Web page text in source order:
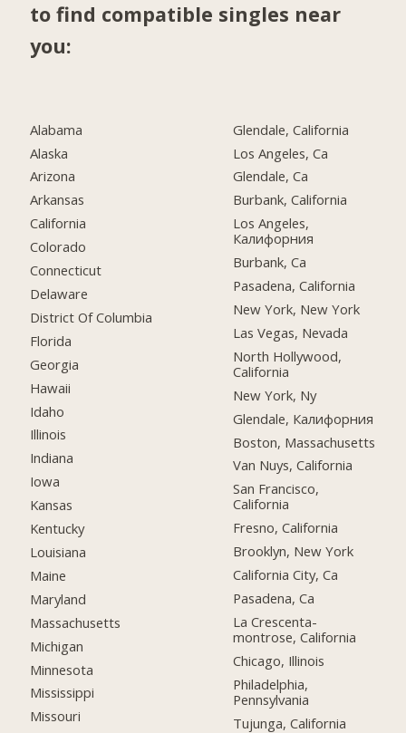
to find compatible singles near
you:
Alabama
Alaska
Arizona
Arkansas
California
Colorado
Connecticut
Delaware
District Of Columbia
Florida
Georgia
Hawaii
Idaho
Illinois
Indiana
Iowa
Kansas
Kentucky
Louisiana
Maine
Maryland
Massachusetts
Michigan
Minnesota
Mississippi
Missouri
Glendale, California
Los Angeles, Ca
Glendale, Ca
Burbank, California
Los Angeles,
Калифорния
Burbank, Ca
Pasadena, California
New York, New York
Las Vegas, Nevada
North Hollywood,
California
New York, Ny
Glendale, Калифорния
Boston, Massachusetts
Van Nuys, California
San Francisco,
California
Fresno, California
Brooklyn, New York
California City, Ca
Pasadena, Ca
La Crescenta-
montrose, California
Chicago, Illinois
Philadelphia,
Pennsylvania
Tujunga, California